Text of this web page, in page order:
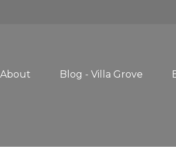
About Blog - Villa Grove